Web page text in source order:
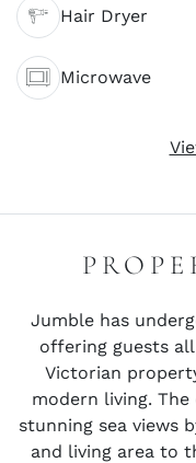
Hair Dryer
Microwave
Jumble has
offering guests
Victorian
modern living.
stunning sea views
and living area to